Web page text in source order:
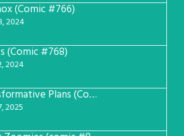
(Comic #766)
2024
(Comic #768)
2024
Transformative Plans (Comic #781)
2025